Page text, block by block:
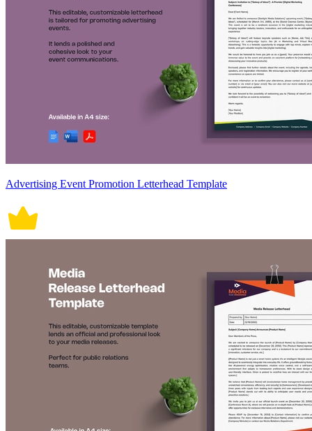
Advertising Event Promotion Letterhead Template